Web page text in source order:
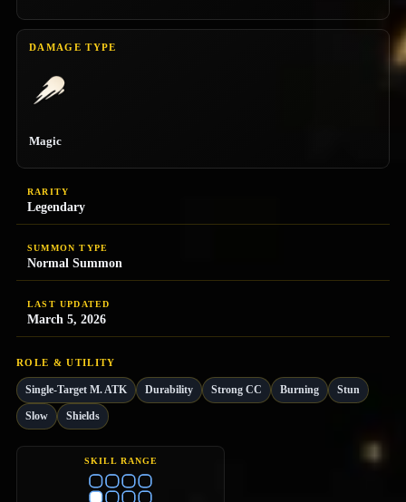
DAMAGE TYPE
Magic
RARITY
Legendary
SUMMON TYPE
Normal Summon
LAST UPDATED
March 5, 2026
ROLE & UTILITY
Single-Target M. ATK Durability Strong CC Burning Stun
Slow Shields
SKILL RANGE